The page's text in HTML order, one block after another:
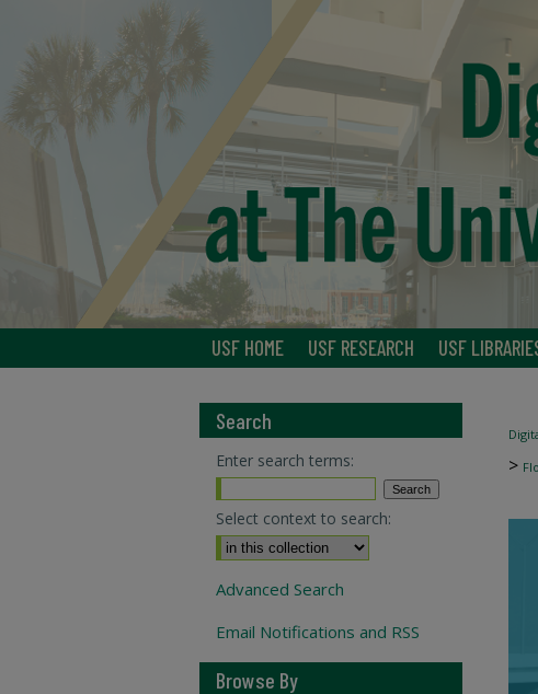
USF HOME USF RESEARCH USF
>
Search
Enter search terms:
Select context to search:
Advanced Search
Email Notifications and RSS
Browse By